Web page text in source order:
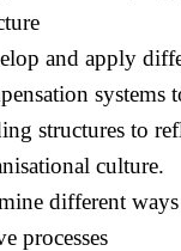
and apply
systems
structures to
culture.
different
processes